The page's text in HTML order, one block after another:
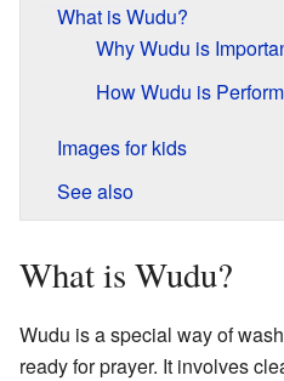
What is Wudu?
Why Wudu is
How Wudu is
Images for kids
See also
What is Wudu?
Wudu is a special way of
ready for prayer. It involves